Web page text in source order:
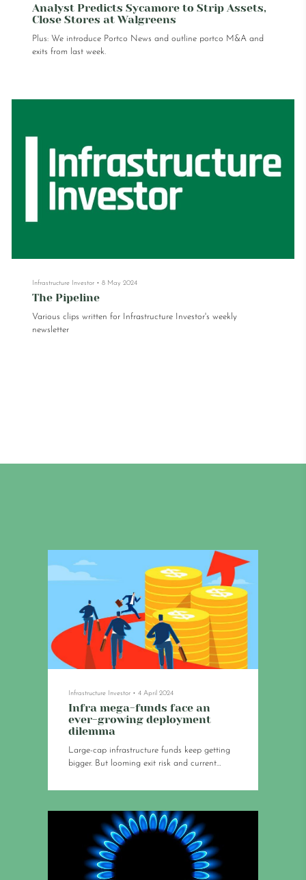
Analyst Predicts Sycamore to Strip Assets,
Close Stores at Walgreens
Plus: We introduce Portco News and outline portco M&A and
exits from last week.
Infrastructure Investor • 8 May 2024
The Pipeline
Various clips written for Infrastructure Investor's weekly
newsletter
Infrastructure Investor • 4 April 2024
Infra mega-funds face an
ever-growing deployment
dilemma
Large-cap infrastructure funds keep getting
bigger. But looming exit risk and current
an existential question: how much growth